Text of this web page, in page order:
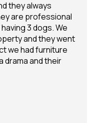
they always
are professional
3 dogs. We
and they went
we had furniture
drama and their